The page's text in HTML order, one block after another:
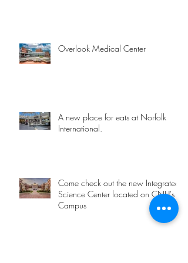
Overlook Medical Center
A new place for eats at Norfolk
International.
Come check out the new Integrated
Science Center located on CNU's
Campus